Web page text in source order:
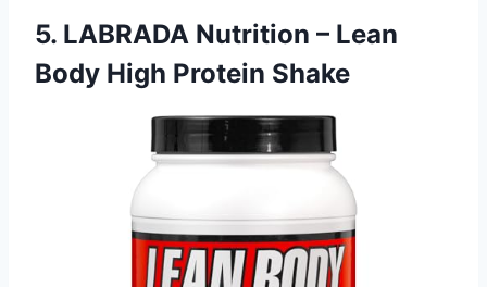
5. LABRADA Nutrition – Lean
Body High Protein Shake